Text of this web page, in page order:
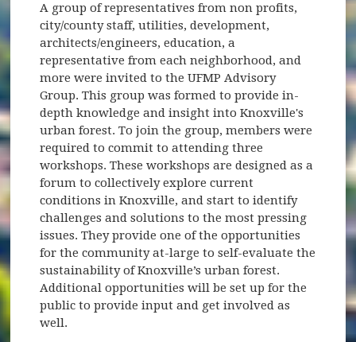
A group of representatives from non profits,
city/county staff, utilities, development,
architects/engineers, education, a
representative from each neighborhood, and
more were invited to the UFMP Advisory
Group. This group was formed to provide in-
depth knowledge and insight into Knoxville's
urban forest. To join the group, members were
required to commit to attending three
workshops. These workshops are designed as a
forum to collectively explore current
conditions in Knoxville, and start to identify
challenges and solutions to the most pressing
issues. They provide one of the opportunities
for the community at-large to self-evaluate the
sustainability of Knoxville’s urban forest.
Additional opportunities will be set up for the
public to provide input and get involved as
well.